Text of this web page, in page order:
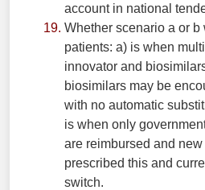
account in national
Whether scenario a or b
patients: a) is when
innovator and
biosimilars may be
with no automatic
is when only
are reimbursed and
prescribed this and
switch.